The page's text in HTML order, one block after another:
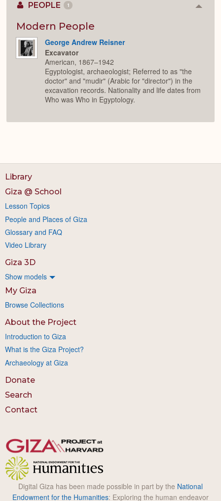
PEOPLE 1
Modern People
George Andrew Reisner
Excavator
American, 1867–1942
Egyptologist, archaeologist; Referred to as "the
doctor" and "mudir" (Arabic for "director") in the
excavation records. Nationality and life dates from
Who was Who in Egyptology.
Library
Giza @ School
Lesson Topics
People and Places of Giza
Glossary and FAQ
Video Library
Giza 3D
Show models
My Giza
Browse Collections
About the Project
Introduction to Giza
What is the Giza Project?
Archaeology at Giza
Donate
Search
Contact
Digital Giza has been made possible in part by the National
Endowment for the Humanities: Exploring the human endeavor